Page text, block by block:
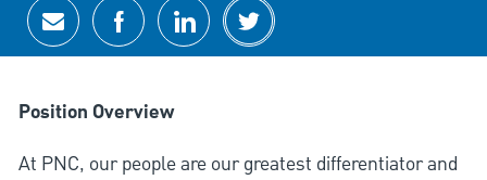
Share via email
Share via Facebook
Share via LinkedIn
Share via twitter
Position Overview
At PNC, our people are our greatest differentiator and